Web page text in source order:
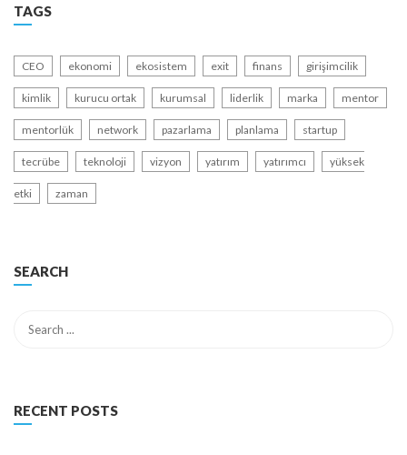
TAGS
CEO ekonomi ekosistem exit finans girişimcilik
kimlik kurucu ortak kurumsal liderlik marka mentor
mentorlük network pazarlama planlama startup
tecrübe teknoloji vizyon yatırım yatırımcı yüksek
etki zaman
SEARCH
RECENT POSTS